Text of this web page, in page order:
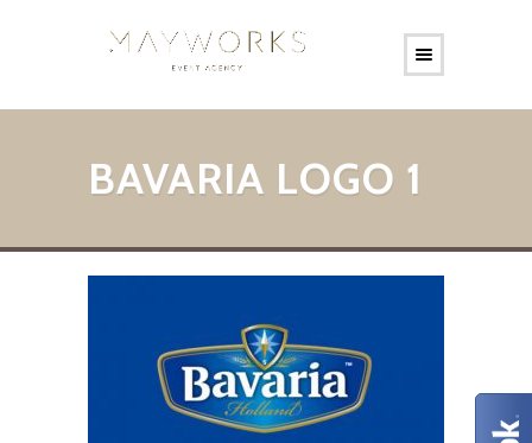
BAVARIA LOGO 1